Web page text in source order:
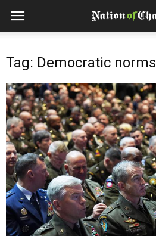
Tag: Democratic norms